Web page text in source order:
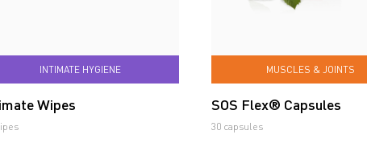
INTIMATE HYGIENE
Wipes
MUSCLES & JOINTS
SOS Flex® Capsules
30 capsules